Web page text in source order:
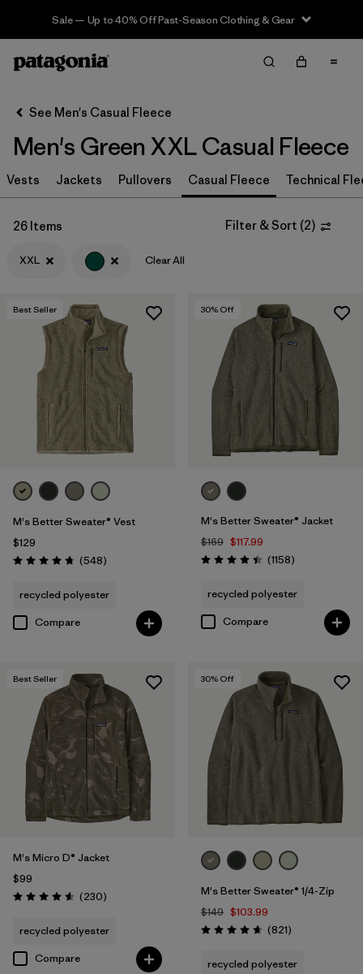
Sale — Up to 40% Off Past-Season Clothing & Gear
Filter & Sort Clear All
Sort By
Filter by
Size 1
XXL (26)
XL (29)
(30)
(27)
XS (24)
(11)
Filter by
Color 1
(19) (13) (12)
(1)
Filter by
Features & Processes
Filter by
Fit
Filter by
Sport
Filter by
Product Family
See Men's Casual Fleece
Men's Green XXL Casual Fleece
Vests Jackets Pullovers Casual Fleece Technical
26 Items Filter & Sort (2)
XXL Clear All
Best Seller
M's Better Sweater® Vest
$129
Rating: 4.8 / 5 (548Reviews
)
recycled polyester
Compare
30% Off
M's Better Sweater® Jacket
$169 $117.99
Rating: 4.4 / 5 (1158Reviews
)
recycled polyester
Compare
Best Seller
M's Micro D® Jacket
$99
Rating: 4.6 / 5 (230Reviews
)
recycled polyester
Compare
30% Off
M's Better Sweater® 1/4-Zip
$149 $103.99
Rating: 4.7 / 5 (821Reviews
)
recycled polyester